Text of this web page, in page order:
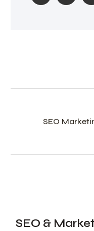
SEO
SEO &